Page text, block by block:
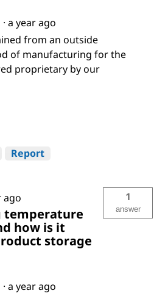
· a year ago
from an outside
of manufacturing for the
proprietary by our
Report
ago
temperature
how is it
storage
1
answer
· a year ago